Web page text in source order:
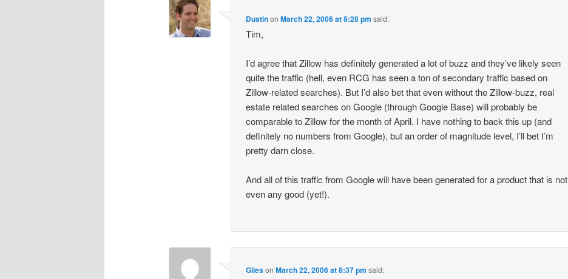
DustinonMarch 22, 2006 at 8:28 pm said:
Tim,
I’d agree that Zillow has definitely generated a lot of buzz and they’ve likely seen
quite the traffic (hell, even RCG has seen a ton of secondary traffic based on
Zillow-related searches). But I’d also bet that even without the Zillow-buzz, real
estate related searches on Google (through Google Base) will probably be
comparable to Zillow for the month of April. I have nothing to back this up (and
definitely no numbers from Google), but an order of magnitude level, I’ll bet I’m
pretty darn close.
And all of this traffic from Google will have been generated for a product that is not
even any good (yet!).
GilesonMarch 22, 2006 at 8:37 pm said: